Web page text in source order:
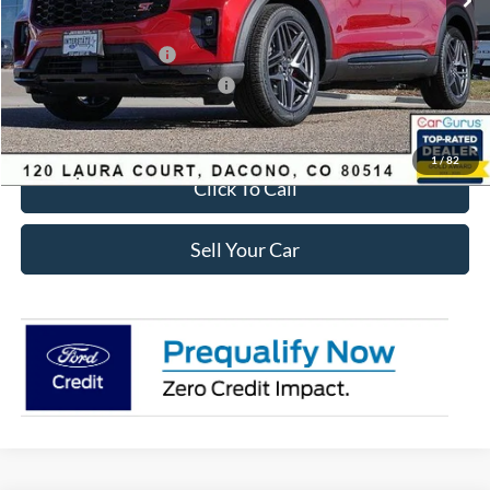
1/82
Ford Global Rebates:
Retail Customer Cash
-$3,500
SSE Down Payment Assistance
-$1,000
Internet Price:
$56,435
Click To Call
Sell Your Car